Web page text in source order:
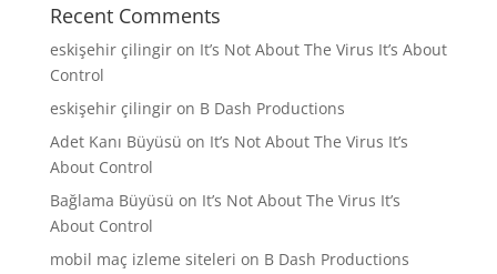
Recent Comments
eskişehir çilingiron It’s Not About The Virus It’s About
Control
eskişehir çilingiron B Dash Productions
Adet Kanı Büyüsü on It’s Not About The Virus It’s
About Control
Bağlama Büyüsü on It’s Not About The Virus It’s
About Control
mobil maç izleme siteleri on B Dash Productions